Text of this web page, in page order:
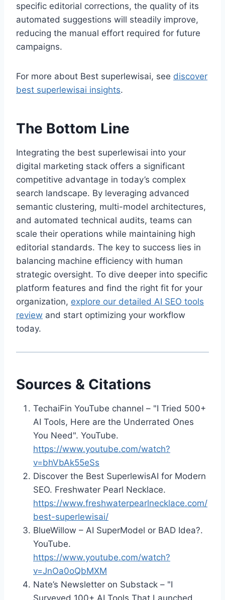
specific editorial corrections, the quality of its
automated suggestions will steadily improve,
reducing the manual effort required for future
campaigns.
For more about Best superlewisai, see discover
best superlewisai insights.
The Bottom Line
Integrating the best superlewisai into your
digital marketing stack offers a significant
competitive advantage in today’s complex
search landscape. By leveraging advanced
semantic clustering, multi-model architectures,
and automated technical audits, teams can
scale their operations while maintaining high
editorial standards. The key to success lies in
balancing machine efficiency with human
strategic oversight. To dive deeper into specific
platform features and find the right fit for your
organization, explore our detailed AI SEO tools
review and start optimizing your workflow
today.
Sources & Citations
TechaiFin YouTube channel – "I Tried 500+
AI Tools, Here are the Underrated Ones
You Need". YouTube.
https://www.youtube.com/watch?
v=bhVbAk55eSs
Discover the Best SuperlewisAI for Modern
SEO. Freshwater Pearl Necklace.
https://www.freshwaterpearlnecklace.com/
best-superlewisai/
BlueWillow – AI SuperModel or BAD Idea?.
YouTube.
https://www.youtube.com/watch?
v=JnOa0oQbMXM
Nate’s Newsletter on Substack – "I